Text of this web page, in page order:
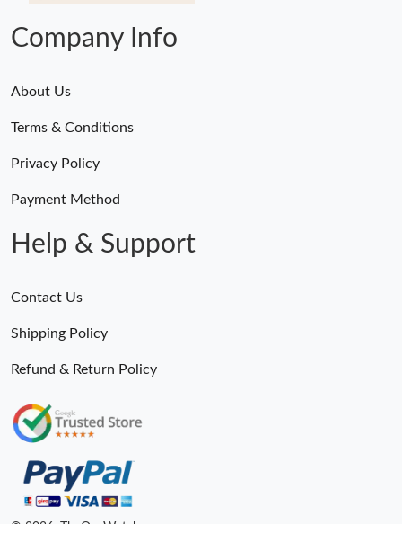
Company Info
About Us
Terms & Conditions
Privacy Policy
Payment Method
Help & Support
Contact Us
Shipping Policy
Refund & Return Policy
© 2026. TheOneWatches